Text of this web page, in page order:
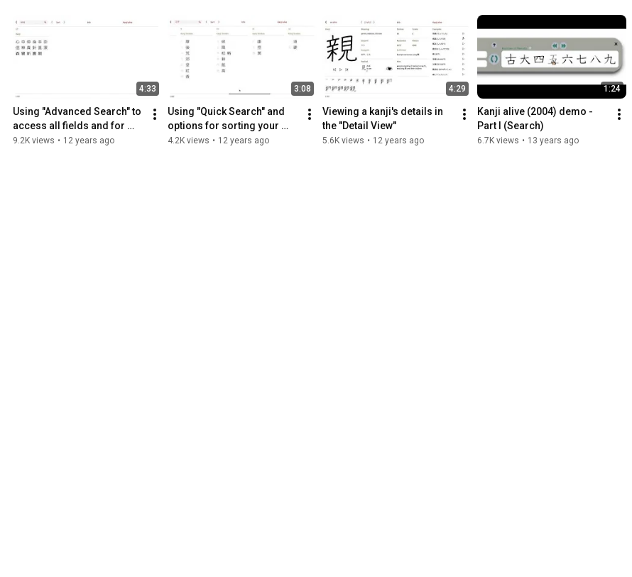
4:33
Using "Advanced Search" to
access all fields and for
combination searches
9.2K views • 12 years ago
3:08
Using "Quick Search" and
options for sorting your
search results
4.2K views • 12 years ago
4:29
Viewing a kanji's details in
the "Detail View"
5.6K views • 12 years ago
1:24
Kanji alive (2004) demo -
Part I (Search)
6.7K views • 13 years ago